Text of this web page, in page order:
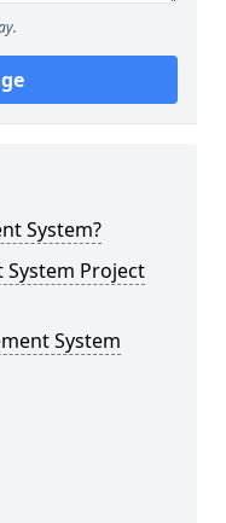
System?
Project
System